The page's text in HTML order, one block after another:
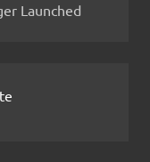
Launched